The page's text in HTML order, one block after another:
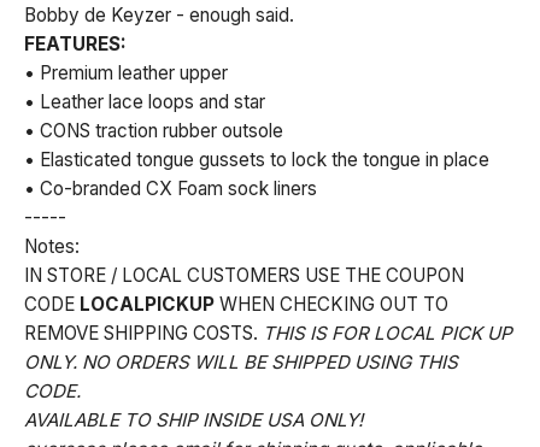
Bobby de Keyzer - enough said.
FEATURES:
• Premium leather upper
• Leather lace loops and star
• CONS traction rubber outsole
• Elasticated tongue gussets to lock the tongue in place
• Co-branded CX Foam sock liners
-----
Notes:
IN STORE / LOCAL CUSTOMERS USE THE COUPON
CODE LOCALPICKUP WHEN CHECKING OUT TO
REMOVE SHIPPING COSTS. THIS IS FOR LOCAL PICK UP
ONLY. NO ORDERS WILL BE SHIPPED USING THIS
CODE.
AVAILABLE TO SHIP INSIDE USA ONLY!